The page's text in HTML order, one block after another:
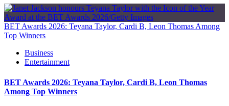
BET Awards 2026: Teyana Taylor, Cardi B, Leon Thomas Among
Top Winners
Business
Entertainment
BET Awards 2026: Teyana Taylor, Cardi B, Leon Thomas
Among Top Winners